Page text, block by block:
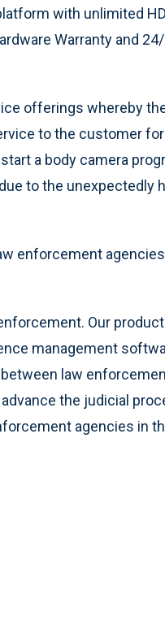
with unlimited HD
Warranty and
offerings whereby
to the customer for
a body camera
to the unexpectedly
enforcement
Our
management
law
the judicial
agencies in